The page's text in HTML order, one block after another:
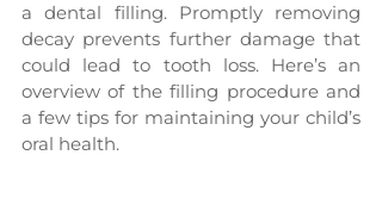
a dental filling. Promptly removing
decay prevents further damage that
could lead to tooth loss. Here’s an
overview of the filling procedure and
a few tips for maintaining your child’s
oral health.